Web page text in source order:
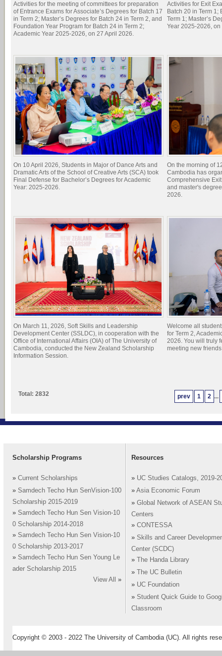
Activities for the meeting of committees for preparation
of Entrance Exams for Associate’s Degrees for Batch 17
in Term 2; Master’s Degrees for Batch 24 in Term 2, and
Foundation Year Program for Batch 24 in Term 2;
Academic Year 2025-2026, on 27 April 2026.
Activities for Exit
Batch 20 in Term 1;
Term 1; Master’s
Year 2025-2026,
On 10 April 2026, Students in Major of Dance Arts and
Dramatic Arts of the School of Creative Arts (SCA) took
Final Defense for Bachelor’s Degrees for Academic
Year: 2025-2026.
On the morning of
Cambodia has
Comprehensive
and master's
2026.
On March 11, 2026, Soft Skills and Leadership
Development Center (SSLDC), in cooperation with the
Office of International Affairs (OIA) of The University of
Cambodia, conducted the New Zealand Scholarship
Information Session.
Welcome all
for Term 2,
2026. You will truly
meeting new
prev 1 2 ...
Total: 2832
Scholarship Programs
» Current Scholarships
» Samdech Techo Hun SenVision-100
Scholarship 2015-2019
» Samdech Techo Hun Sen Vision-10
0 Scholarship 2014-2018
» Samdech Techo Hun Sen Vision-10
0 Scholarship 2013-2017
» Samdech Techo Hun Sen Young Le
ader Scholarship 2015
View All
»
Resources
» UC Studies Catalogs, 2019-
» Asia Economic Forum
» Global Network of ASEAN
Centers
» CONTESSA
» Skills and Career
Center (SCDC)
»
The Handa Library
»
The UC Bulletin
» UC Foundation
» Student Quick Guide to
Classroom
Copyright © 2003 - 2022 The University of Cambodia (UC). All rights